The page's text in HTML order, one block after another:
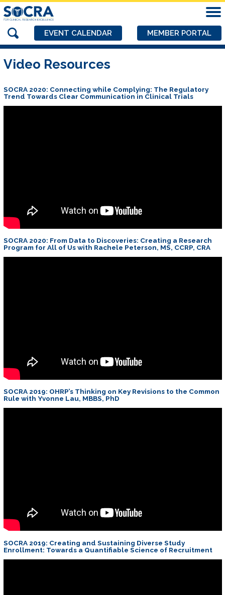
EVENT CALENDAR MEMBER PORTAL
Video Resources
SOCRA 2020: Connecting while Complying: The Regulatory
Trend Towards Clear Communication in Clinical Trials
SOCRA 2020: From Data to Discoveries: Creating a Research
Program for All of Us with Rachele Peterson, MS, CCRP, CRA
SOCRA 2019: OHRP’s Thinking on Key Revisions to the Common
Rule with Yvonne Lau, MBBS, PhD
SOCRA 2019: Creating and Sustaining Diverse Study
Enrollment: Towards a Quantifiable Science of Recruitment